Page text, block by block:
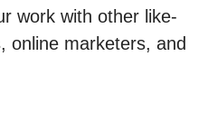
work with other like-
online marketers, and